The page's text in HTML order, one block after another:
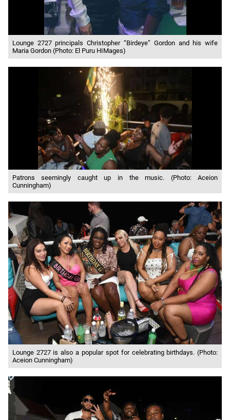
Lounge 2727 principals Christopher “Birdeye” Gordon and his wife
Maria Gordon (Photo: El Puru HIMages)
Patrons seemingly caught up in the music. (Photo: Aceion
Cunningham)
Lounge 2727 is also a popular spot for celebrating birthdays. (Photo:
Aceion Cunningham)